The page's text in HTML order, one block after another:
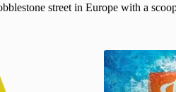
street in Europe with a